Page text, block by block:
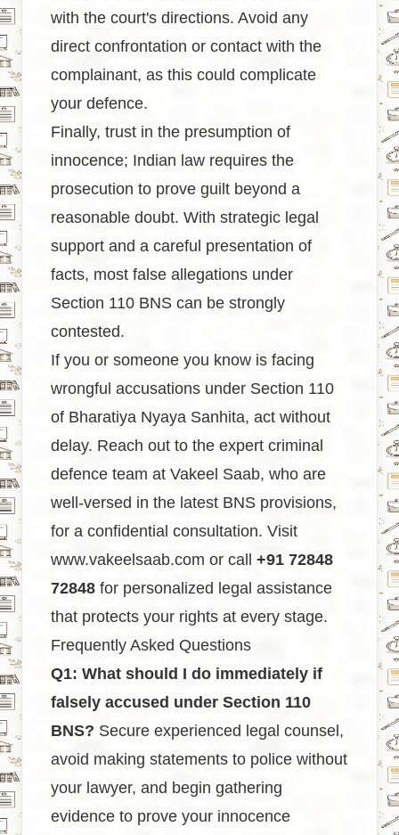
with the court's directions. Avoid any
direct confrontation or contact with the
complainant, as this could complicate
your defence.
Finally, trust in the presumption of
innocence; Indian law requires the
prosecution to prove guilt beyond a
reasonable doubt. With strategic legal
support and a careful presentation of
facts, most false allegations under
Section 110 BNS can be strongly
contested.
If you or someone you know is facing
wrongful accusations under Section 110
of Bharatiya Nyaya Sanhita, act without
delay. Reach out to the expert criminal
defence team at Vakeel Saab, who are
well-versed in the latest BNS provisions,
for a confidential consultation. Visit
www.vakeelsaab.com or call +91 72848
72848 for personalized legal assistance
that protects your rights at every stage.
Frequently Asked Questions
Q1: What should I do immediately if
falsely accused under Section 110
BNS? Secure experienced legal counsel,
avoid making statements to police without
your lawyer, and begin gathering
evidence to prove your innocence